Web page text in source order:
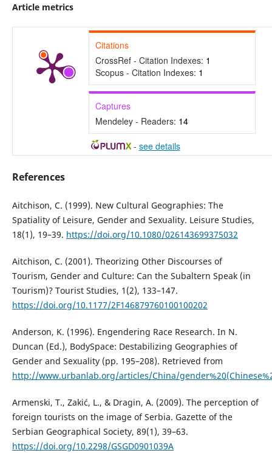
Article metrics
Citations
CrossRef - Citation Indexes: 1
Scopus - Citation Indexes: 1
Captures
Mendeley - Readers: 14
- see details
References
Aitchison, C. (1999). New Cultural Geographies: The
Spatiality of Leisure, Gender and Sexuality. Leisure Studies,
18(1), 19–39. https://doi.org/10.1080/026143699375032
Aitchison, C. (2001). Theorizing Other Discourses of
Tourism, Gender and Culture: Can the Subaltern Speak (in
Tourism)? Tourist Studies, 1(2), 133–147.
https://doi.org/10.1177/2F146879760100100202
Anderson, K. (1996). Engendering Race Research. In N.
Duncan (Ed.), BodySpace: Destabilizing Geographies of
Gender and Sexuality (pp. 195–208). Retrieved from
http://www.urbanlab.org/articles/China/
Armenski, T., Zakić, L., & Dragin, A. (2009). The perception of
foreign tourists on the image of Serbia. Gazette of the
Serbian Geographical Society, 89(1), 39–63.
https://doi.org/10.2298/GSGD0901039A